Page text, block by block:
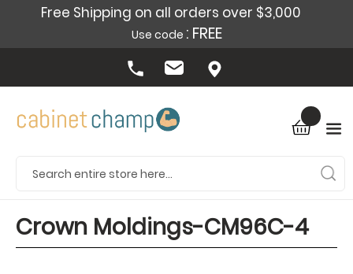
Free Shipping on all orders over $3,000
Use code : FREE
Crown Moldings-CM96C-4